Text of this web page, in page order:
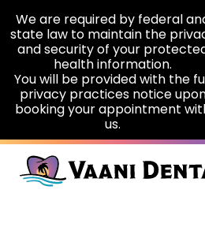
Skip to main content
We are required by federal
state law to maintain the
and security of your
health information.
You will be provided with the
privacy practices notice
booking your appointment
us.